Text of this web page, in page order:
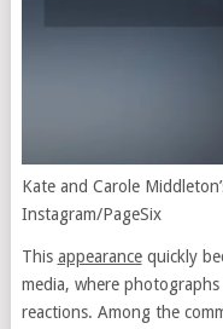
Kate and Carole
Instagram/PageSix
This appearancequickly
media, where
reactions. Among the